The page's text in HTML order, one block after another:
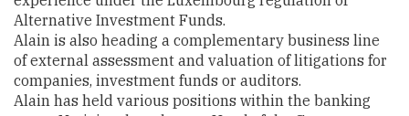
Alternative Investment Funds.
Alain is also heading a complementary business line
of external assessment and valuation of litigations for
companies, investment funds or auditors.
Alain has held various positions within the banking